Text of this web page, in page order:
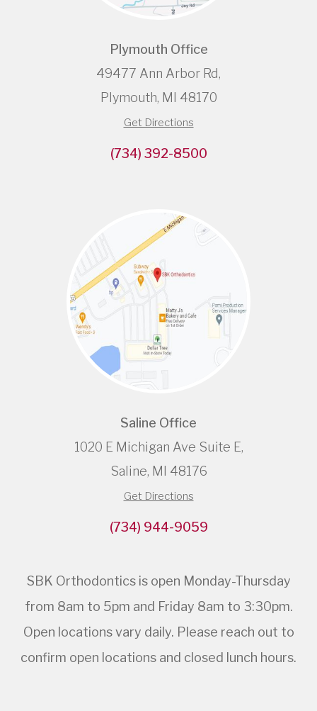
Plymouth Office
49477 Ann Arbor Rd,
Plymouth, MI 48170
Get Directions
(734) 392-8500
Saline Office
1020 E Michigan Ave Suite E,
Saline, MI 48176
Get Directions
(734) 944-9059
SBK Orthodontics is open Monday-Thursday
from 8am to 5pm and Friday 8am to 3:30pm.
Open locations vary daily. Please reach out to
confirm open locations and closed lunch hours.